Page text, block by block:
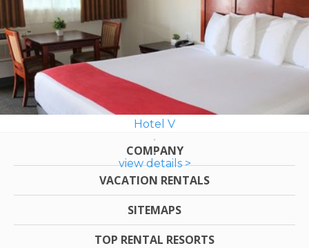
Hotel V
view details >
COMPANY
VACATION RENTALS
SITEMAPS
TOP RENTAL RESORTS